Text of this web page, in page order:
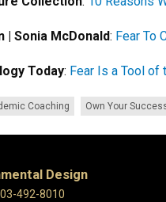
| Sonia McDonald: Fear To
Today: Fear Is a Tool of
Coaching Own Your
Design
492-8010